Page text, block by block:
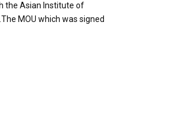
the Asian Institute of
MOU which was signed